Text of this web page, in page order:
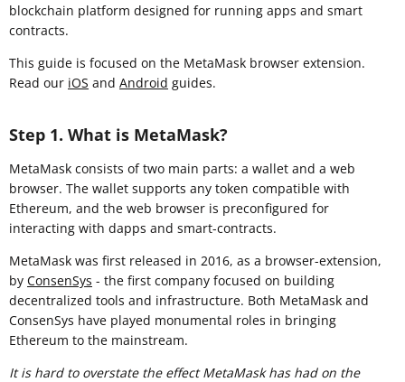
blockchain platform designed for running apps and smart
contracts.
This guide is focused on the MetaMask browser extension.
Read our iOS and Android guides.
Step 1. What is MetaMask?
MetaMask consists of two main parts: a wallet and a web
browser. The wallet supports any token compatible with
Ethereum, and the web browser is preconfigured for
interacting with dapps and smart-contracts.
MetaMask was first released in 2016, as a browser-extension,
by ConsenSys - the first company focused on building
decentralized tools and infrastructure. Both MetaMask and
ConsenSys have played monumental roles in bringing
Ethereum to the mainstream.
It is hard to overstate the effect MetaMask has had on the